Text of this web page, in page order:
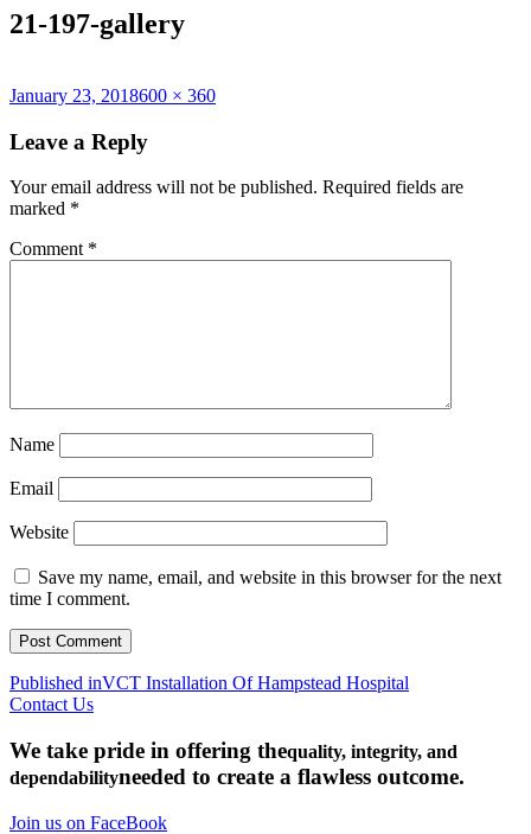
21-197-gallery
Posted
January 23, 2018Full
600 × 360
Leave a Reply
Your email address will not be published. Required fields are
marked *
Comment *
Name
Email
Website
Save my name, email, and website in this browser for the next
time I comment.
Post
navigation
Published inVCT Installation Of Hampstead Hospital
Contact Us
We take pride in offering thequality, integrity, and
dependabilityneeded to create a flawless outcome.
Join us on FaceBook